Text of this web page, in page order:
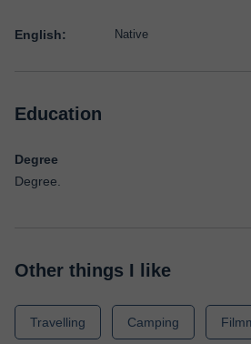
English: Native
Education
Degree
Degree.
Other things I like
Travelling Camping